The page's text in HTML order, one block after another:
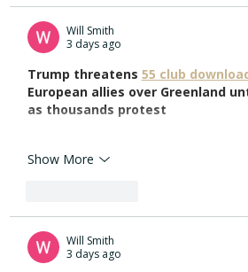
Will Smith
3 days ago
Trump threatens 55 club
European allies over Greenland
as thousands protest
Show More
Will Smith
3 days ago